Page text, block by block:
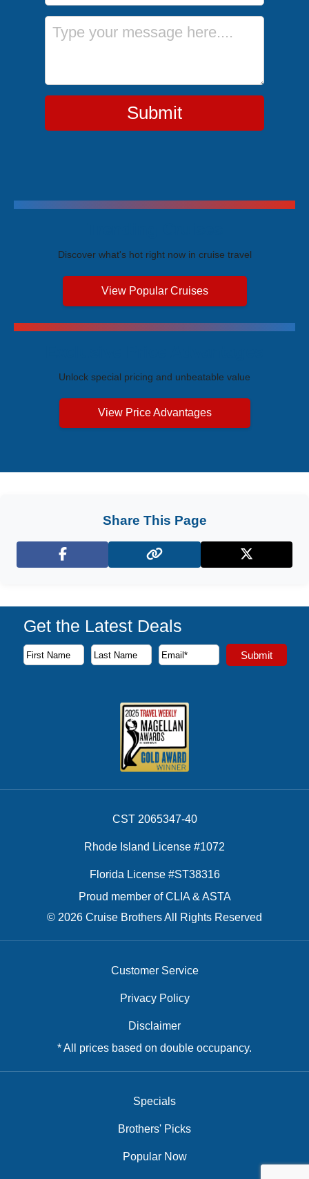
Message
Submit
Discover what's hot right now in cruise travel
View Popular Cruises
Unlock special pricing and unbeatable value
View Price Advantages
Share This Page
Facebook X (Twitter)
Get the Latest Deals
Subscribe to our newsletter to receive the latest cruise
First Name
Last Name
Email Address Submit
CST 2065347-40
Rhode Island License #1072
Florida License #ST38316
Proud member of CLIA & ASTA
© 2026 Cruise Brothers All Rights Reserved
Customer Service
Privacy Policy
Disclaimer
* All prices based on double occupancy.
Specials
Brothers' Picks
Popular Now